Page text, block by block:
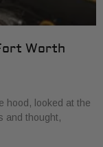
Worth
hood, looked at the
and thought,